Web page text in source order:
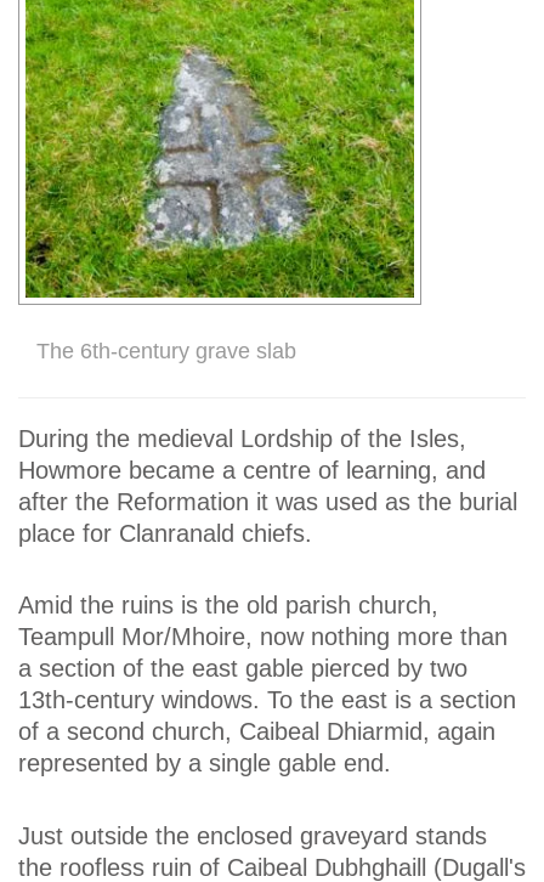
The 6th-century grave slab
During the medieval Lordship of the Isles,
Howmore became a centre of learning, and
after the Reformation it was used as the burial
place for Clanranald chiefs.
Amid the ruins is the old parish church,
Teampull Mor/Mhoire, now nothing more than
a section of the east gable pierced by two
13th-century windows. To the east is a section
of a second church, Caibeal Dhiarmid, again
represented by a single gable end.
Just outside the enclosed graveyard stands
the roofless ruin of Caibeal Dubhghaill (Dugall's